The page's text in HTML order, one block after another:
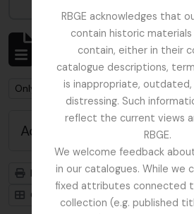
RBGE acknowledges that
contain historic materials
contain, either in their
catalogue descriptions,
is inappropriate,
distressing. Such
reflect the current views
RBGE.
We welcome feedback
in our catalogues. While we
fixed attributes connected
collection (e.g. published
Showing 484
Archival description
Remove filter:
Only top-level descriptions
Advanced search options
Print preview
Hierarchy
Card view
Table view